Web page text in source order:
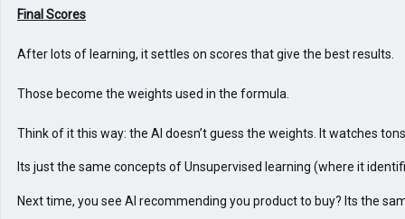
After lots of learning, it settles on scores that give the best results.
Those become the weights used in the formula.
Think of it this way: the AI doesn’t guess the weights. It watches
Its just the same concepts of Unsupervised learning (where it
Next time, you see AI recommending you product to buy? Its the